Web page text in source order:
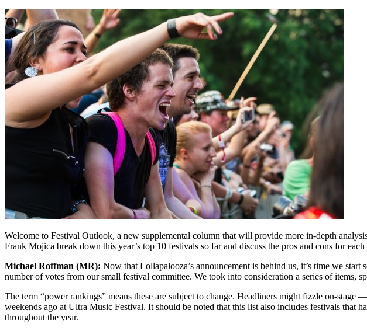
Welcome to Festival Outlook, a new supplemental column that will provide more in-depth
Frank Mojica break down this year’s top 10 festivals so far and discuss the pros and cons for
Michael Roffman (MR): Now that Lollapalooza’s announcement is behind us, it’s time we
number of votes from our small festival committee. We took into consideration a series of items,
The term “power rankings” means these are subject to change. Headliners might fizzle on-
weekends ago at Ultra Music Festival. It should be noted that this list also includes festivals
throughout the year.